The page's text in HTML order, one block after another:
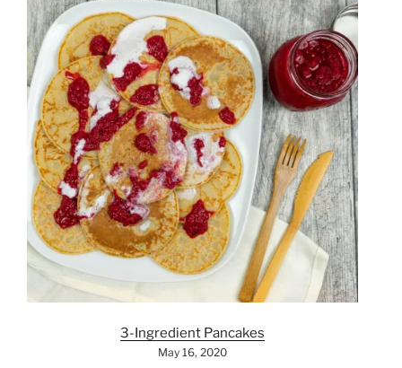
3-Ingredient Pancakes
May 16, 2020